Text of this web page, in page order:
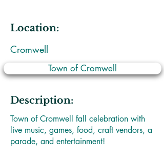
Location:
Cromwell
Town of Cromwell
Description:
Town of Cromwell fall celebration with
live music, games, food, craft vendors, a
parade, and entertainment!